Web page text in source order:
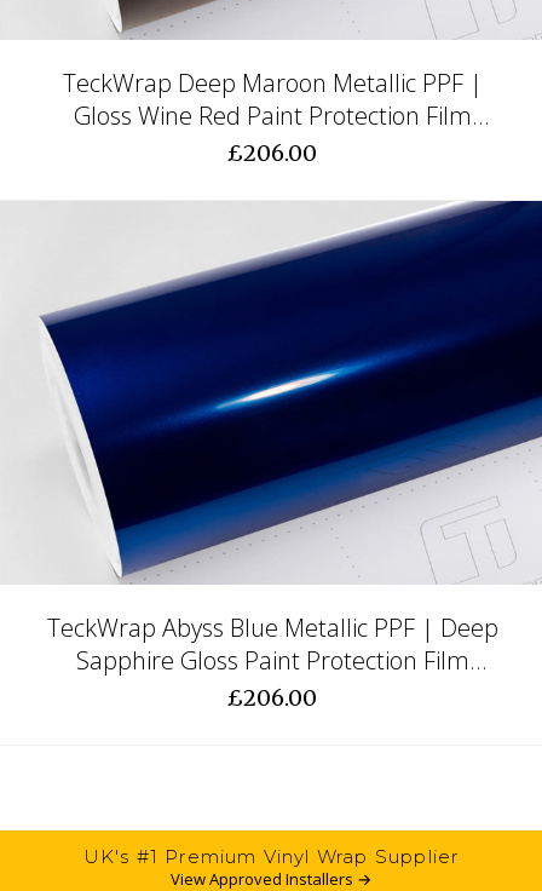
TeckWrap Deep Maroon Metallic PPF |
Gloss Wine Red Paint Protection Film
(CPX415)
£206.00
TeckWrap Abyss Blue Metallic PPF | Deep
Sapphire Gloss Paint Protection Film
(CPX417)
£206.00
UK's #1 Premium Vinyl Wrap Supplier
View Approved Installers →